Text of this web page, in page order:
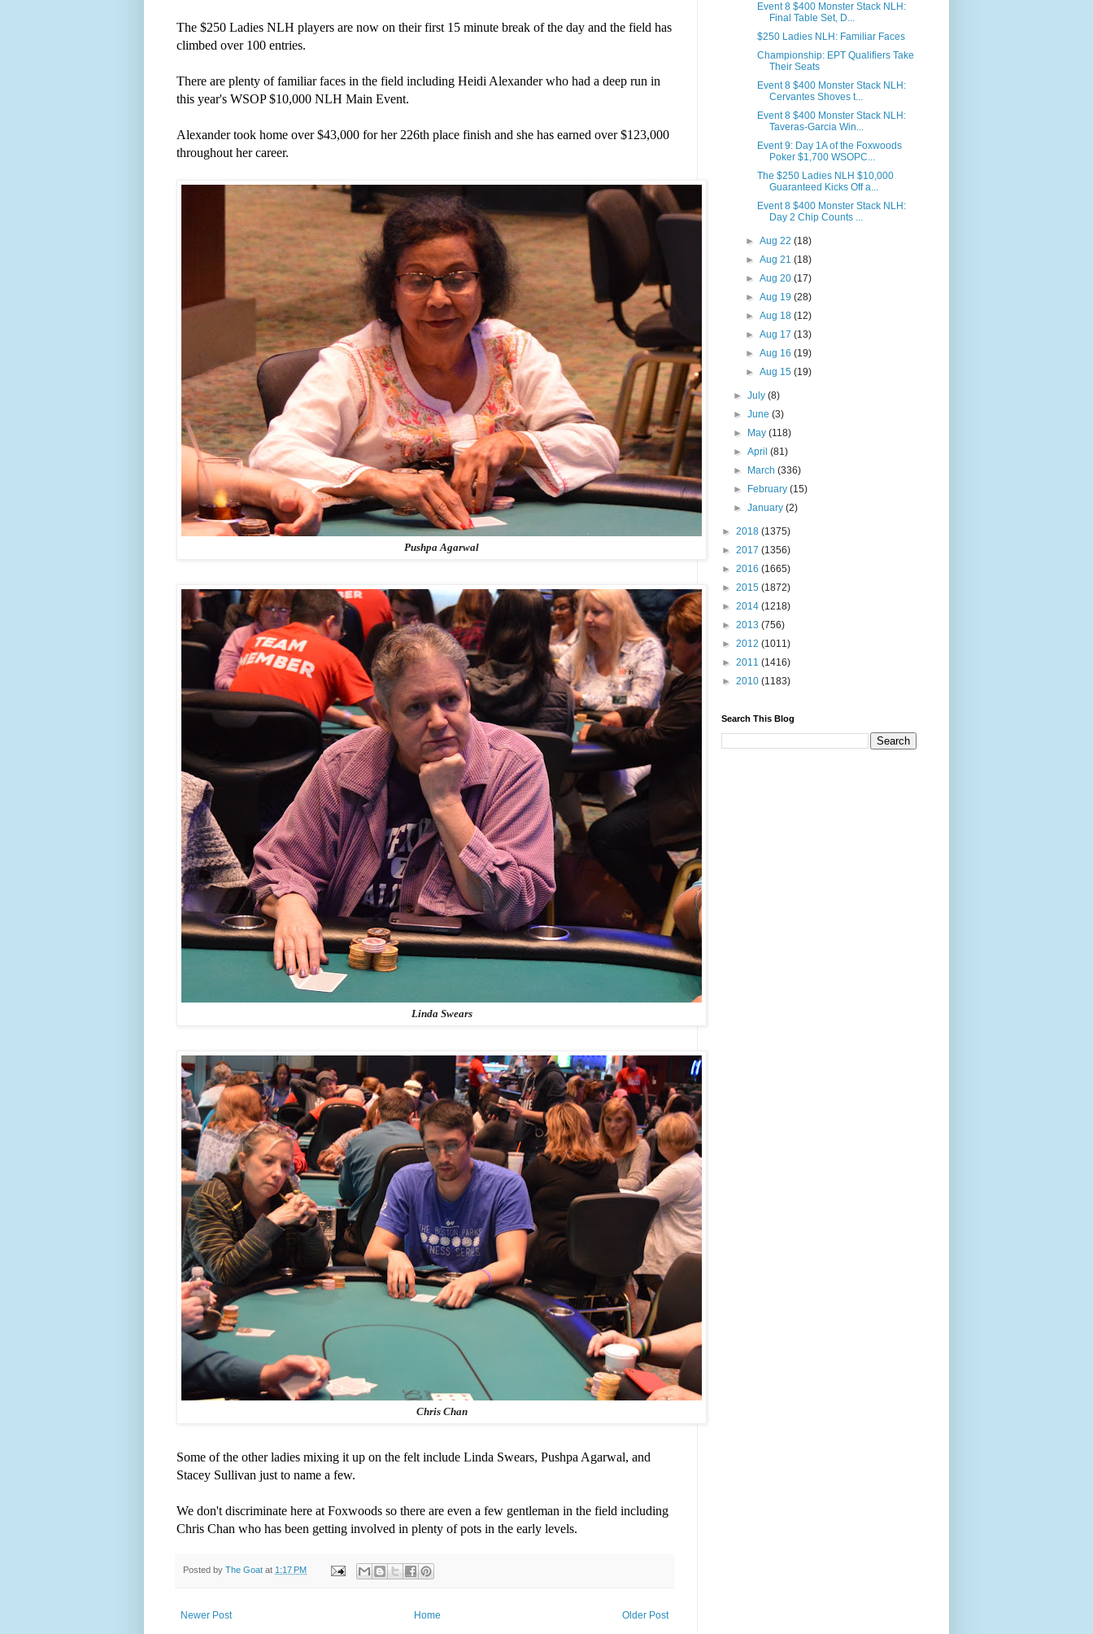
The $250 Ladies NLH players are now on their first 15 minute break of the day and the field has
climbed over 100 entries.
There are plenty of familiar faces in the field including Heidi Alexander who had a deep run in
this year's WSOP $10,000 NLH Main Event.
Alexander took home over $43,000 for her 226th place finish and she has earned over $123,000
throughout her career.
Pushpa Agarwal
Linda Swears
Chris Chan
Some of the other ladies mixing it up on the felt include Linda Swears, Pushpa Agarwal, and
Stacey Sullivan just to name a few.
We don't discriminate here at Foxwoods so there are even a few gentleman in the field including
Chris Chan who has been getting involved in plenty of pots in the early levels.
Posted by The Goat at 1:17 PM
Newer Post Older Post
Home
Event 8 $400 Monster Stack NLH:
Final Table Set, D...
$250 Ladies NLH: Familiar Faces
Championship: EPT Qualifiers Take
Their Seats
Event 8 $400 Monster Stack NLH:
Cervantes Shoves t...
Event 8 $400 Monster Stack NLH:
Taveras-Garcia Win...
Event 9: Day 1A of the Foxwoods
Poker $1,700 WSOPC...
The $250 Ladies NLH $10,000
Guaranteed Kicks Off a...
Event 8 $400 Monster Stack NLH:
Day 2 Chip Counts ...
► Aug 22 (18)
► Aug 21 (18)
► Aug 20 (17)
► Aug 19 (28)
► Aug 18 (12)
► Aug 17 (13)
► Aug 16 (19)
► Aug 15 (19)
►July(8)
►June(3)
►
May(118)
►April(81)
►
March(336)
►
February(15)
►January(2)
► 2018 (1375)
► 2017 (1356)
► 2016 (1665)
► 2015 (1872)
► 2014 (1218)
► 2013 (756)
► 2012 (1011)
► 2011 (1416)
► 2010 (1183)
Search This Blog